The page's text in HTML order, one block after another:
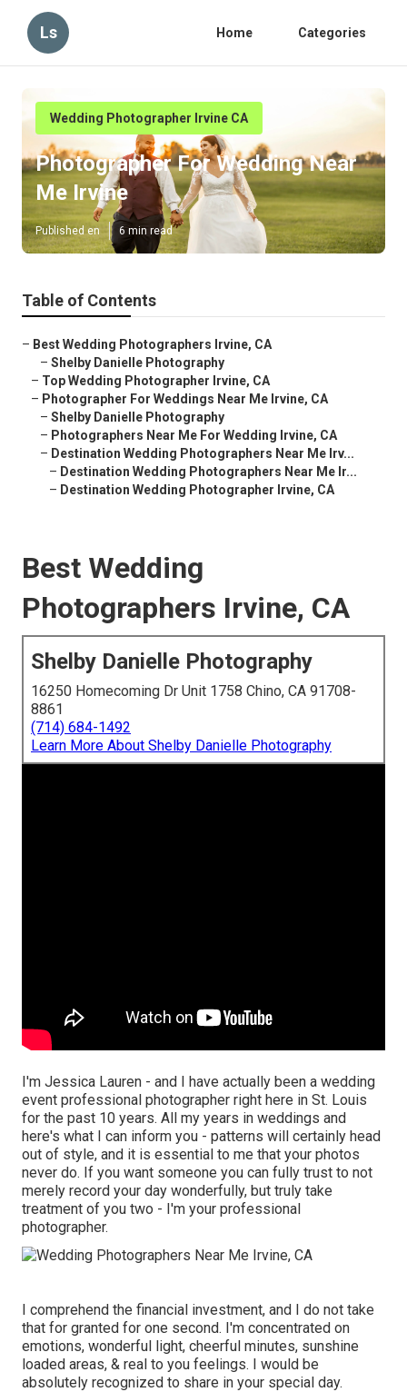
Ls Home Categories
Wedding Photographer Irvine CA
Photographer For Wedding Near
Me Irvine
Published en 6 min read
Table of Contents
– Best Wedding Photographers Irvine, CA
– Shelby Danielle Photography
– Top Wedding Photographer Irvine, CA
– Photographer For Weddings Near Me Irvine, CA
– Shelby Danielle Photography
– Photographers Near Me For Wedding Irvine, CA
– Destination Wedding Photographers Near Me Irv...
– Destination Wedding Photographers Near Me Ir...
– Destination Wedding Photographer Irvine, CA
Best Wedding
Photographers Irvine, CA
Shelby Danielle Photography
16250 Homecoming Dr Unit 1758 Chino, CA 91708-
8861
(714) 684-1492
Learn More About Shelby Danielle Photography
I'm Jessica Lauren - and I have actually been a wedding
event professional photographer right here in St. Louis
for the past 10 years. All my years in weddings and
here's what I can inform you - patterns will certainly head
out of style, and it is essential to me that your photos
never do. If you want someone you can fully trust to not
merely record your day wonderfully, but truly take
treatment of you two - I'm your professional
photographer.
I comprehend the financial investment, and I do not take
that for granted for one second. I'm concentrated on
emotions, wonderful light, cheerful minutes, sunshine
loaded areas, & real to you feelings. I would be
absolutely recognized to share in your special day.